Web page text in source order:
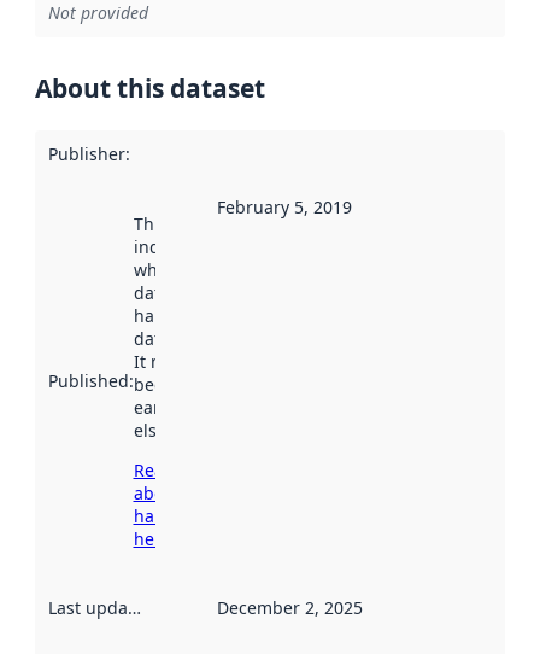
Not provided
About this dataset
Publisher:
Published:
This date
indicates
when the
dataset was
harvested by
data.norge.no.
It may have
been available
earlier
elsewhere.
Read more
about
harvesting
here
February 5, 2019
Last updated December 2, 2025